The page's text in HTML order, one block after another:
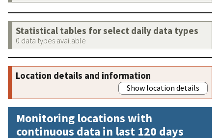
Statistical tables for select daily data types
0 data types available
Location details and information
Show location details
Monitoring locations with
continuous data in last 120 days